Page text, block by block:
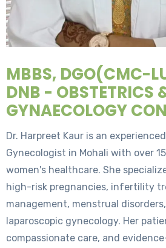
MBBS, DGO(CMC-
DNB - OBSTETRICS
GYNAECOLOGY
Dr. Harpreet Kaur is an
Gynecologist in Mohali with over
women's healthcare. She
high-risk pregnancies, infertility
management, menstrual
laparoscopic gynecology. Her
compassionate care, and